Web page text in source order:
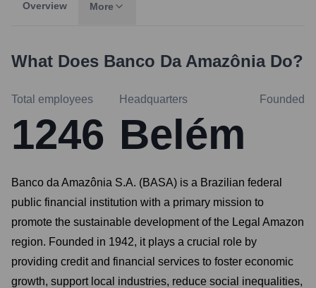
Overview More
What Does Banco Da AmazôniaDo?
Total employees
1246
Headquarters
Belém
Founded
Banco da Amazônia S.A. (BASA) is a Brazilian federal
public financial institution with a primary mission to
promote the sustainable development of the Legal Amazon
region. Founded in 1942, it plays a crucial role by
providing credit and financial services to foster economic
growth, support local industries, reduce social inequalities,